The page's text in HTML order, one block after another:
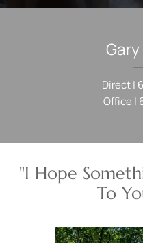
Gary
Direct |
Office |
"I Hope
To